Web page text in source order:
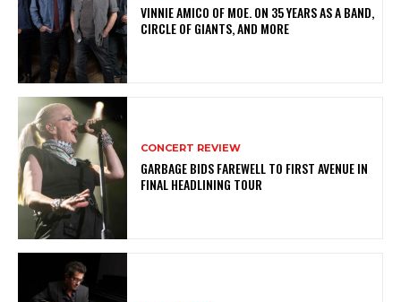
VINNIE AMICO OF MOE. ON 35 YEARS AS A BAND,
CIRCLE OF GIANTS, AND MORE
CONCERT REVIEW
GARBAGE BIDS FAREWELL TO FIRST AVENUE IN
FINAL HEADLINING TOUR